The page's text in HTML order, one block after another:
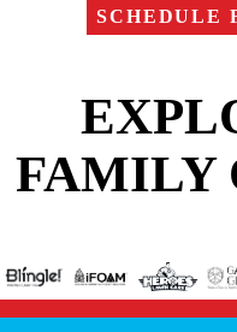
SCHEDULE
FAMILY